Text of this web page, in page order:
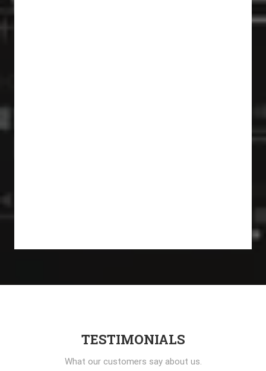
TESTIMONIALS
What our customers say about us.